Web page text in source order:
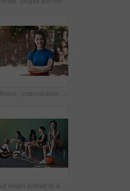
Fitness, crossed arms and portrait of woman on court ready for game, practice and tournament. Athlete, outdoor and person with confidence for exercise, sports and workout for training or match
Full length portrait of an attractive young female athlete sitting on a bench at the basketball court with her teammates in the background